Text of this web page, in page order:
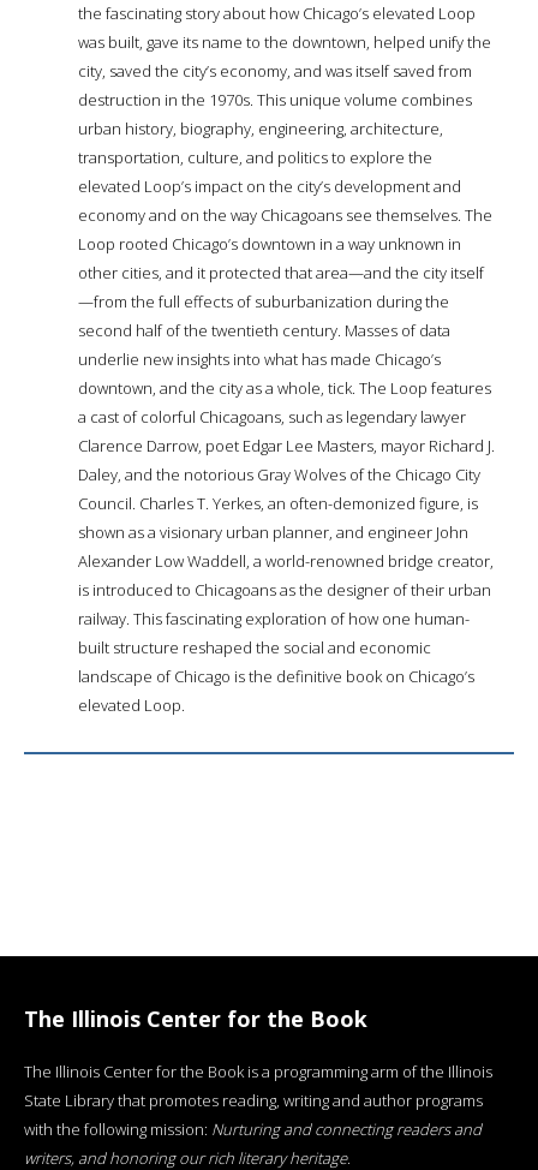
the fascinating story about how Chicago’s elevated Loop
was built, gave its name to the downtown, helped unify the
city, saved the city’s economy, and was itself saved from
destruction in the 1970s. This unique volume combines
urban history, biography, engineering, architecture,
transportation, culture, and politics to explore the
elevated Loop’s impact on the city’s development and
economy and on the way Chicagoans see themselves. The
Loop rooted Chicago’s downtown in a way unknown in
other cities, and it protected that area—and the city itself
—from the full effects of suburbanization during the
second half of the twentieth century. Masses of data
underlie new insights into what has made Chicago’s
downtown, and the city as a whole, tick. The Loop features
a cast of colorful Chicagoans, such as legendary lawyer
Clarence Darrow, poet Edgar Lee Masters, mayor Richard J.
Daley, and the notorious Gray Wolves of the Chicago City
Council. Charles T. Yerkes, an often-demonized figure, is
shown as a visionary urban planner, and engineer John
Alexander Low Waddell, a world-renowned bridge creator,
is introduced to Chicagoans as the designer of their urban
railway. This fascinating exploration of how one human-
built structure reshaped the social and economic
landscape of Chicago is the definitive book on Chicago’s
elevated Loop.
The Illinois Center for the Book
The Illinois Center for the Book is a programming arm of the Illinois
State Library that promotes reading, writing and author programs
with the following mission: Nurturing and connecting readers and
writers, and honoring our rich literary heritage.